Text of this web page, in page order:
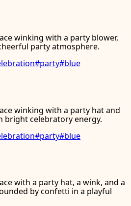
winking with a party blower,
party atmosphere.
#party#blue
winking with a party hat and
bright celebratory energy.
#party#blue
with a party hat, a wink, and a
by confetti in a playful